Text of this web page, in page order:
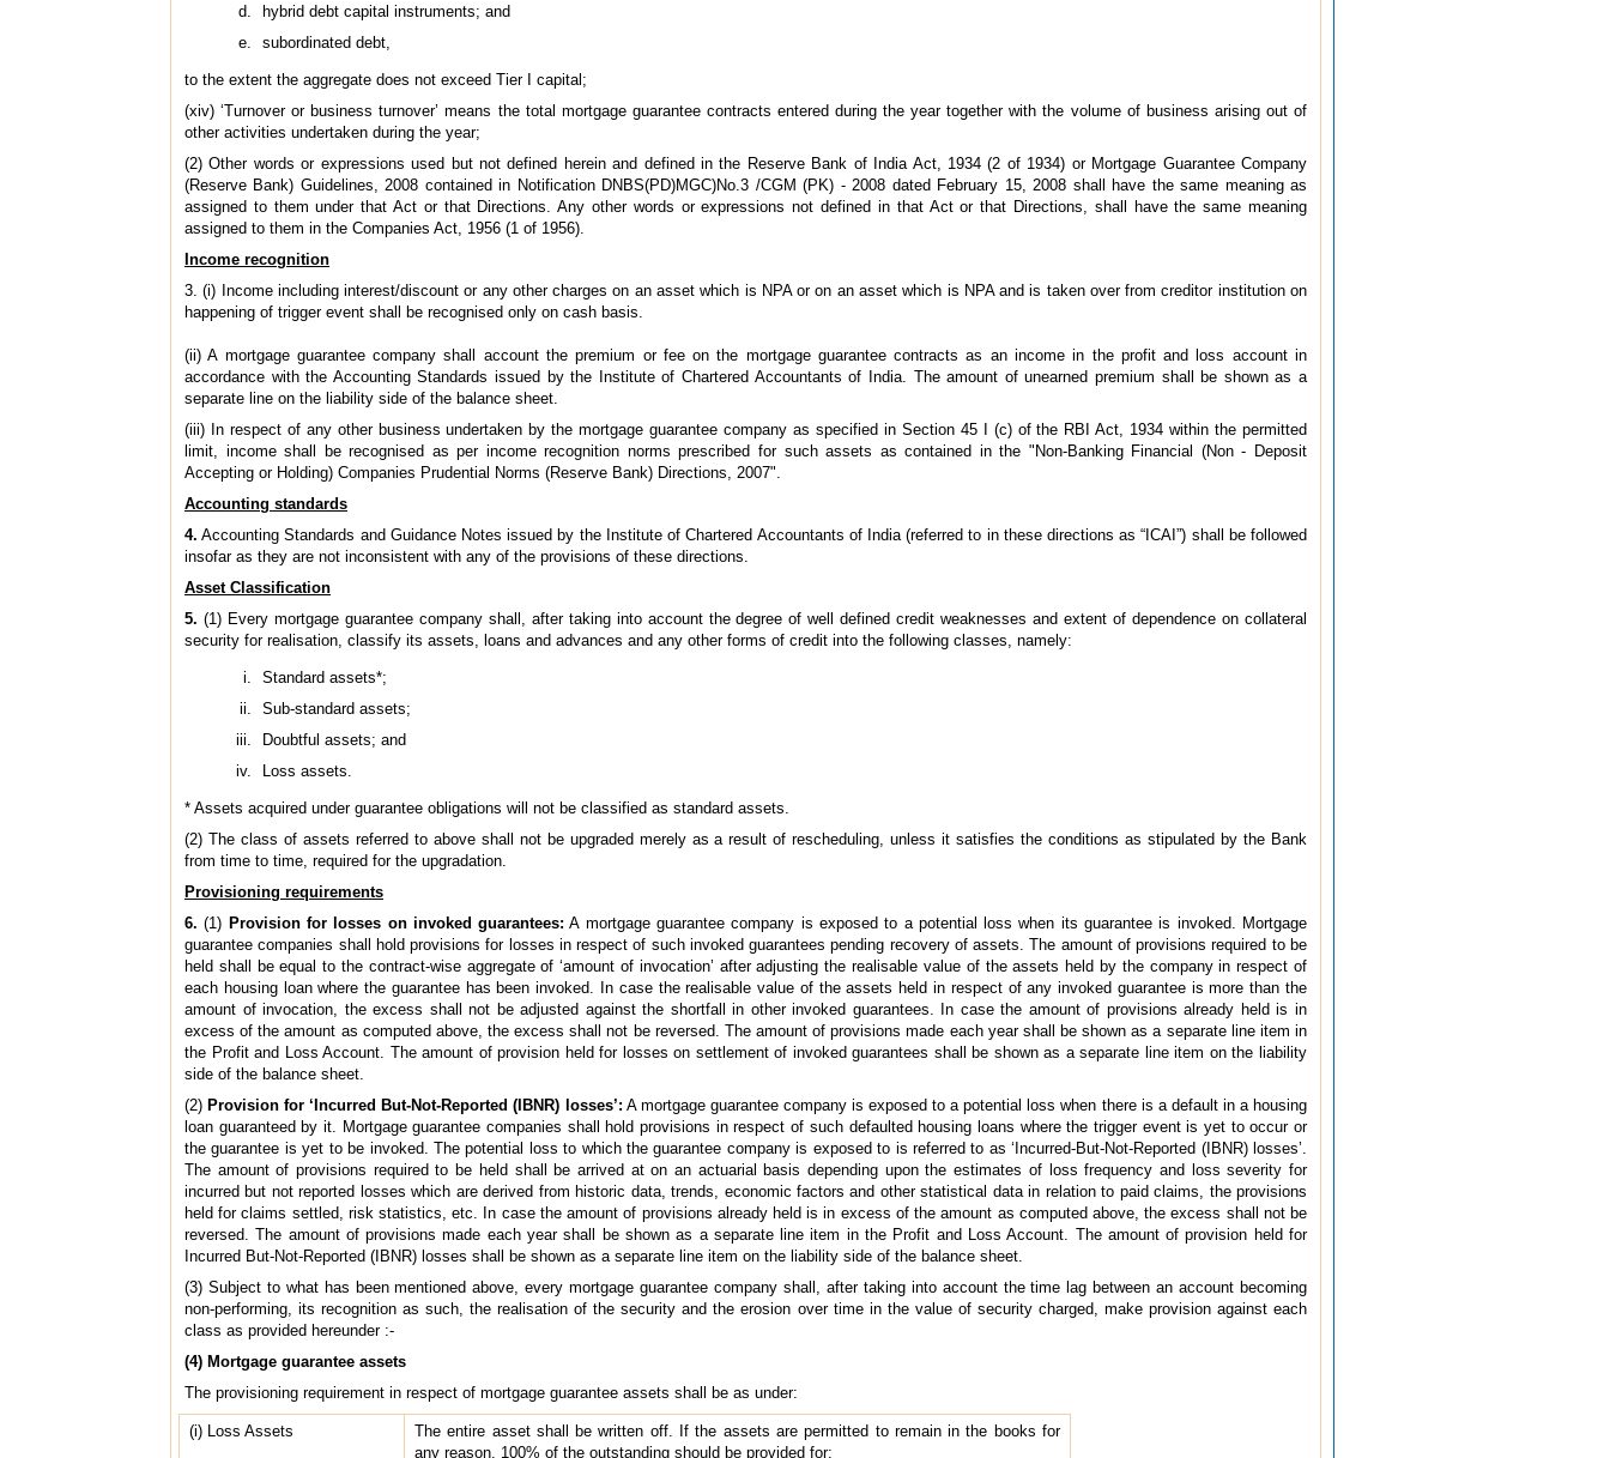
hybrid debt capital instruments; and
subordinated debt,
to the extent the aggregate does not exceed Tier I capital;
(xiv) ‘Turnover or business turnover’ means the total mortgage guarantee contracts entered during the year together with the volume of business arising out of
other activities undertaken during the year;
(2) Other words or expressions used but not defined herein and defined in the Reserve Bank of India Act, 1934 (2 of 1934) or Mortgage Guarantee Company
(Reserve Bank) Guidelines, 2008 contained in Notification DNBS(PD)MGC)No.3 /CGM (PK) - 2008 dated February 15, 2008 shall have the same meaning as
assigned to them under that Act or that Directions. Any other words or expressions not defined in that Act or that Directions, shall have the same meaning
assigned to them in the Companies Act, 1956 (1 of 1956).
Income recognition
3. (i) Income including interest/discount or any other charges on an asset which is NPA or on an asset which is NPA and is taken over from creditor institution on
happening of trigger event shall be recognised only on cash basis.
(ii) A mortgage guarantee company shall account the premium or fee on the mortgage guarantee contracts as an income in the profit and loss account in
accordance with the Accounting Standards issued by the Institute of Chartered Accountants of India. The amount of unearned premium shall be shown as a
separate line on the liability side of the balance sheet.
(iii) In respect of any other business undertaken by the mortgage guarantee company as specified in Section 45 I (c) of the RBI Act, 1934 within the permitted
limit, income shall be recognised as per income recognition norms prescribed for such assets as contained in the "Non-Banking Financial (Non - Deposit
Accepting or Holding) Companies Prudential Norms (Reserve Bank) Directions, 2007".
Accounting standards
4. Accounting Standards and Guidance Notes issued by the Institute of Chartered Accountants of India (referred to in these directions as “ICAI”) shall be followed
insofar as they are not inconsistent with any of the provisions of these directions.
Asset Classification
5. (1) Every mortgage guarantee company shall, after taking into account the degree of well defined credit weaknesses and extent of dependence on collateral
security for realisation, classify its assets, loans and advances and any other forms of credit into the following classes, namely:
Standard assets*;
Sub-standard assets;
Doubtful assets; and
Loss assets.
* Assets acquired under guarantee obligations will not be classified as standard assets.
(2) The class of assets referred to above shall not be upgraded merely as a result of rescheduling, unless it satisfies the conditions as stipulated by the Bank
from time to time, required for the upgradation.
Provisioning requirements
6. (1) Provision for losses on invoked guarantees: A mortgage guarantee company is exposed to a potential loss when its guarantee is invoked. Mortgage
guarantee companies shall hold provisions for losses in respect of such invoked guarantees pending recovery of assets. The amount of provisions required to be
held shall be equal to the contract-wise aggregate of ‘amount of invocation’ after adjusting the realisable value of the assets held by the company in respect of
each housing loan where the guarantee has been invoked. In case the realisable value of the assets held in respect of any invoked guarantee is more than the
amount of invocation, the excess shall not be adjusted against the shortfall in other invoked guarantees. In case the amount of provisions already held is in
excess of the amount as computed above, the excess shall not be reversed. The amount of provisions made each year shall be shown as a separate line item in
the Profit and Loss Account. The amount of provision held for losses on settlement of invoked guarantees shall be shown as a separate line item on the liability
side of the balance sheet.
(2) Provision for ‘Incurred But-Not-Reported (IBNR) losses’: A mortgage guarantee company is exposed to a potential loss when there is a default in a housing
loan guaranteed by it. Mortgage guarantee companies shall hold provisions in respect of such defaulted housing loans where the trigger event is yet to occur or
the guarantee is yet to be invoked. The potential loss to which the guarantee company is exposed to is referred to as ‘Incurred-But-Not-Reported (IBNR) losses’.
The amount of provisions required to be held shall be arrived at on an actuarial basis depending upon the estimates of loss frequency and loss severity for
incurred but not reported losses which are derived from historic data, trends, economic factors and other statistical data in relation to paid claims, the provisions
held for claims settled, risk statistics, etc. In case the amount of provisions already held is in excess of the amount as computed above, the excess shall not be
reversed. The amount of provisions made each year shall be shown as a separate line item in the Profit and Loss Account. The amount of provision held for
Incurred But-Not-Reported (IBNR) losses shall be shown as a separate line item on the liability side of the balance sheet.
(3) Subject to what has been mentioned above, every mortgage guarantee company shall, after taking into account the time lag between an account becoming
non-performing, its recognition as such, the realisation of the security and the erosion over time in the value of security charged, make provision against each
class as provided hereunder :-
(4) Mortgage guarantee assets
The provisioning requirement in respect of mortgage guarantee assets shall be as under:
(i) Loss Assets
The entire asset shall be written off. If the assets are permitted to remain in the books for
any reason, 100% of the outstanding should be provided for;